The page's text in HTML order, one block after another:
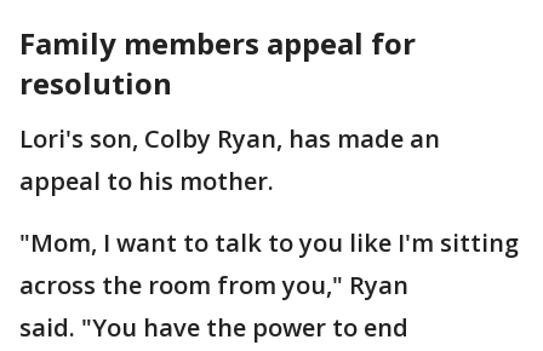
Family members appeal for
resolution
Lori's son, Colby Ryan, has made an
appeal to his mother.
"Mom, I want to talk to you like I'm sitting
across the room from you," Ryan
said. "You have the power to end